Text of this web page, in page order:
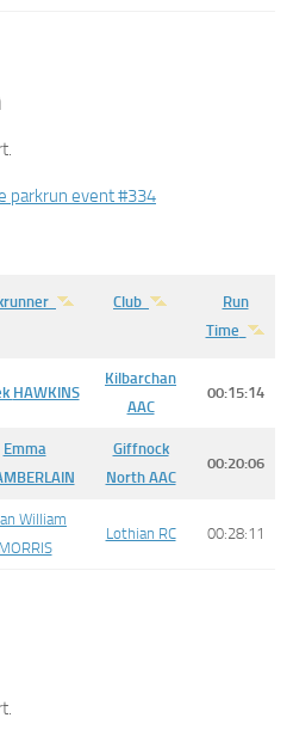
parkrun event #334
Club
Run
Time
HAWKINS
Kilbarchan
AAC
00:15:14
Emma
Giffnock
North AAC
00:20:06
William
MORRIS
Lothian RC 00:28:11